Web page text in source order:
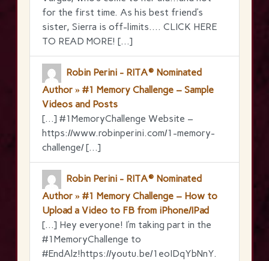
for the first time. As his best friend’s
sister, Sierra is off-limits…. CLICK HERE
TO READ MORE! […]
Robin Perini - RITA® Nominated
Author » #1 Memory Challenge – Sample
Videos and Posts
[…] #1MemoryChallenge Website –
https://www.robinperini.com/1-memory-
challenge/ […]
Robin Perini - RITA® Nominated
Author » #1 Memory Challenge – How to
Upload a Video to FB from iPhone/IPad
[…] Hey everyone! I’m taking part in the
‪#‎1MemoryChallenge‬ to
‪#‎EndAlz‬!https://youtu.be/1eoIDqYbNnY.